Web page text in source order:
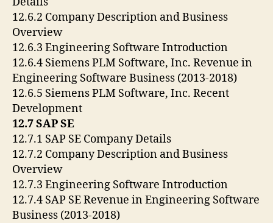
12.6.2 Company Description and Business
Overview
12.6.3 Engineering Software Introduction
12.6.4 Siemens PLM Software, Inc. Revenue in
Engineering Software Business (2013-2018)
12.6.5 Siemens PLM Software, Inc. Recent
Development
12.7 SAP SE
12.7.1 SAP SE Company Details
12.7.2 Company Description and Business
Overview
12.7.3 Engineering Software Introduction
12.7.4 SAP SE Revenue in Engineering Software
Business (2013-2018)